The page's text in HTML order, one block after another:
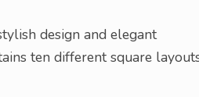
design and elegant
ten different square